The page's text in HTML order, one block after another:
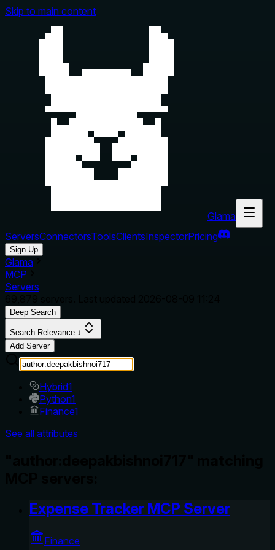
Skip to main content
Glama
ServersConnectorsToolsClientsInspectorPricing
Sign Up
Glama
MCP
Servers
Deep Search
Search Relevance ↓
Add Server
Hybrid1
Python1
Finance1
See all attributes
Expense Tracker MCP Server
Finance